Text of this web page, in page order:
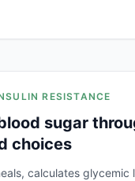
RESISTANCE
sugar
choices
calculates glycemic